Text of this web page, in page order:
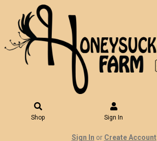
Shop Sign In
Sign In or Create Account